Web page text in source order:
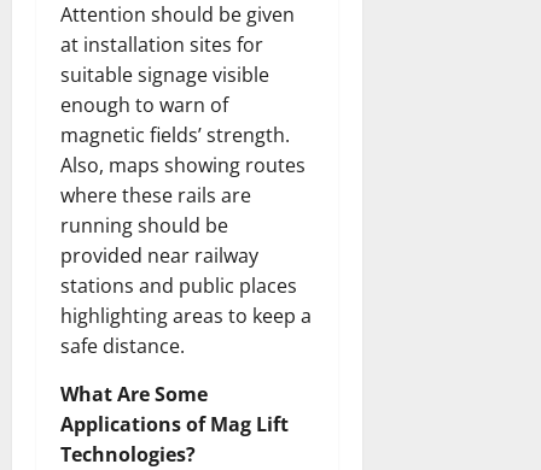
Attention should be given
at installation sites for
suitable signage visible
enough to warn of
magnetic fields’ strength.
Also, maps showing routes
where these rails are
running should be
provided near railway
stations and public places
highlighting areas to keep a
safe distance.
What Are Some
Applications of Mag Lift
Technologies?